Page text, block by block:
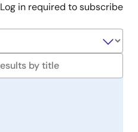
Log in required to subscribe